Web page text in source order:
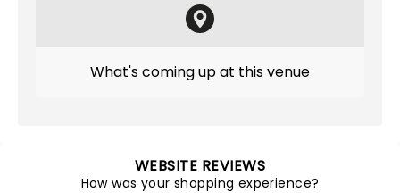
What's coming up at this venue
WEBSITE REVIEWS
How was your shopping experience?